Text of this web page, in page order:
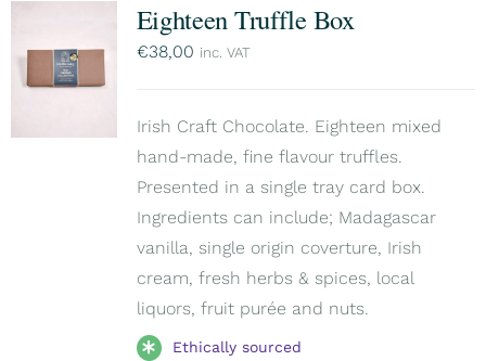
Eighteen Truffle Box
€38,00 inc. VAT
Irish Craft Chocolate. Eighteen mixed
hand-made, fine flavour truffles.
Presented in a single tray card box.
Ingredients can include; Madagascar
vanilla, single origin coverture, Irish
cream, fresh herbs & spices, local
liquors, fruit purée and nuts.
Ethically sourced